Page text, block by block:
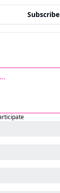
Subscribe